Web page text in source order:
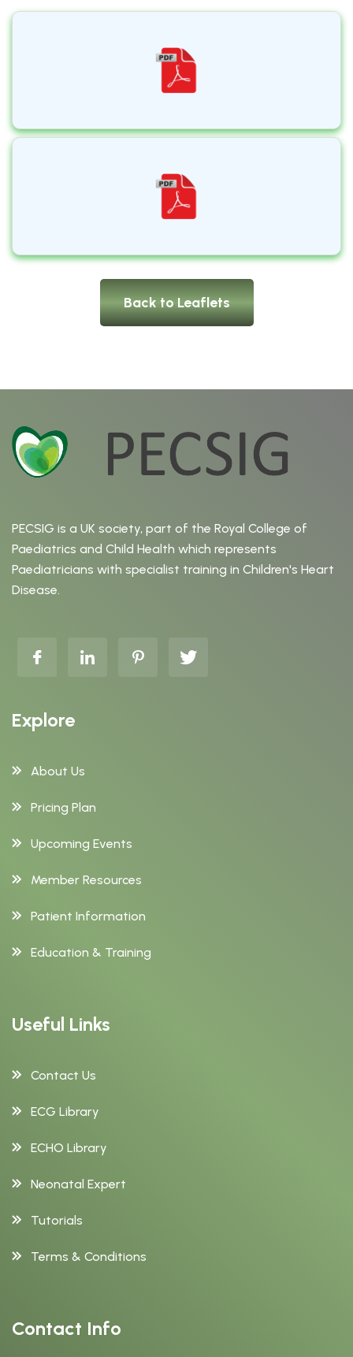
Back to Leaflets
PECSIG is a UK society, part of the Royal College of
Paediatrics and Child Health which represents
Paediatricians with specialist training in Children's Heart
Disease.
Explore
About Us
Pricing Plan
Upcoming Events
Member Resources
Patient Information
Education & Training
Useful Links
Contact Us
ECG Library
ECHO Library
Neonatal Expert
Tutorials
Terms & Conditions
Contact Info